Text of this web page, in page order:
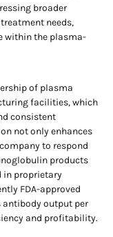
broader
needs,
within the plasma-
of plasma
facilities, which
consistent
not only enhances
to respond
products
in proprietary
FDA-approved
antibody output per
and profitability.